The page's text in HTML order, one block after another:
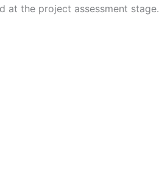
at the project assessment stage.